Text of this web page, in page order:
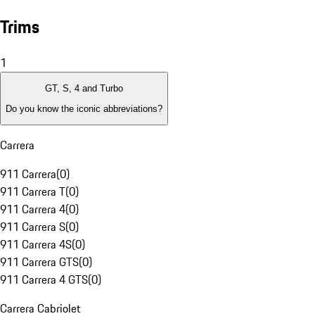
Trims
1
GT, S, 4 and Turbo
Do you know the iconic abbreviations?
Carrera
911 Carrera(0)
911 Carrera T(0)
911 Carrera 4(0)
911 Carrera S(0)
911 Carrera 4S(0)
911 Carrera GTS(0)
911 Carrera 4 GTS(0)
Carrera Cabriolet